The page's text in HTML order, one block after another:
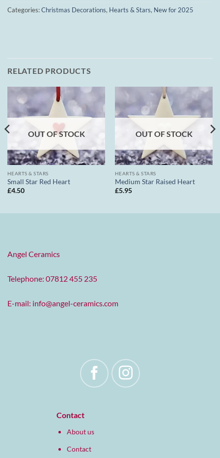
Categories:Christmas Decorations, Hearts & Stars, New for 2025
RELATED PRODUCTS
OUT OF STOCK
HEARTS & STARS
Small Star Red Heart
£4.50
OUT OF STOCK
HEARTS & STARS
Medium Star Raised Heart
£5.95
Angel Ceramics
Telephone: 07812 455 235
E-mail: info@angel-ceramics.com
Contact
About us
Contact